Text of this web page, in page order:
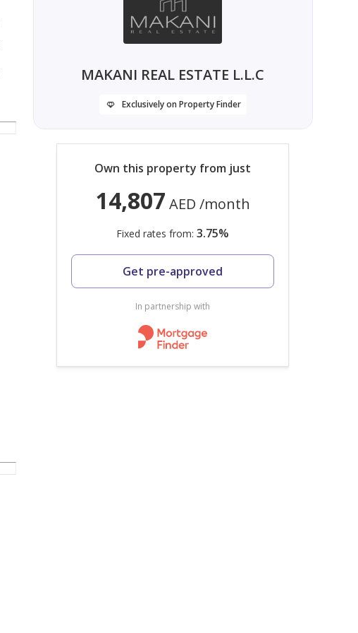
MAKANI REAL ESTATE L.L.C
Exclusively on Property Finder
Own this property from just
14,807 AED /month
Fixed rates from: 3.75%
Get pre-approved
In partnership with